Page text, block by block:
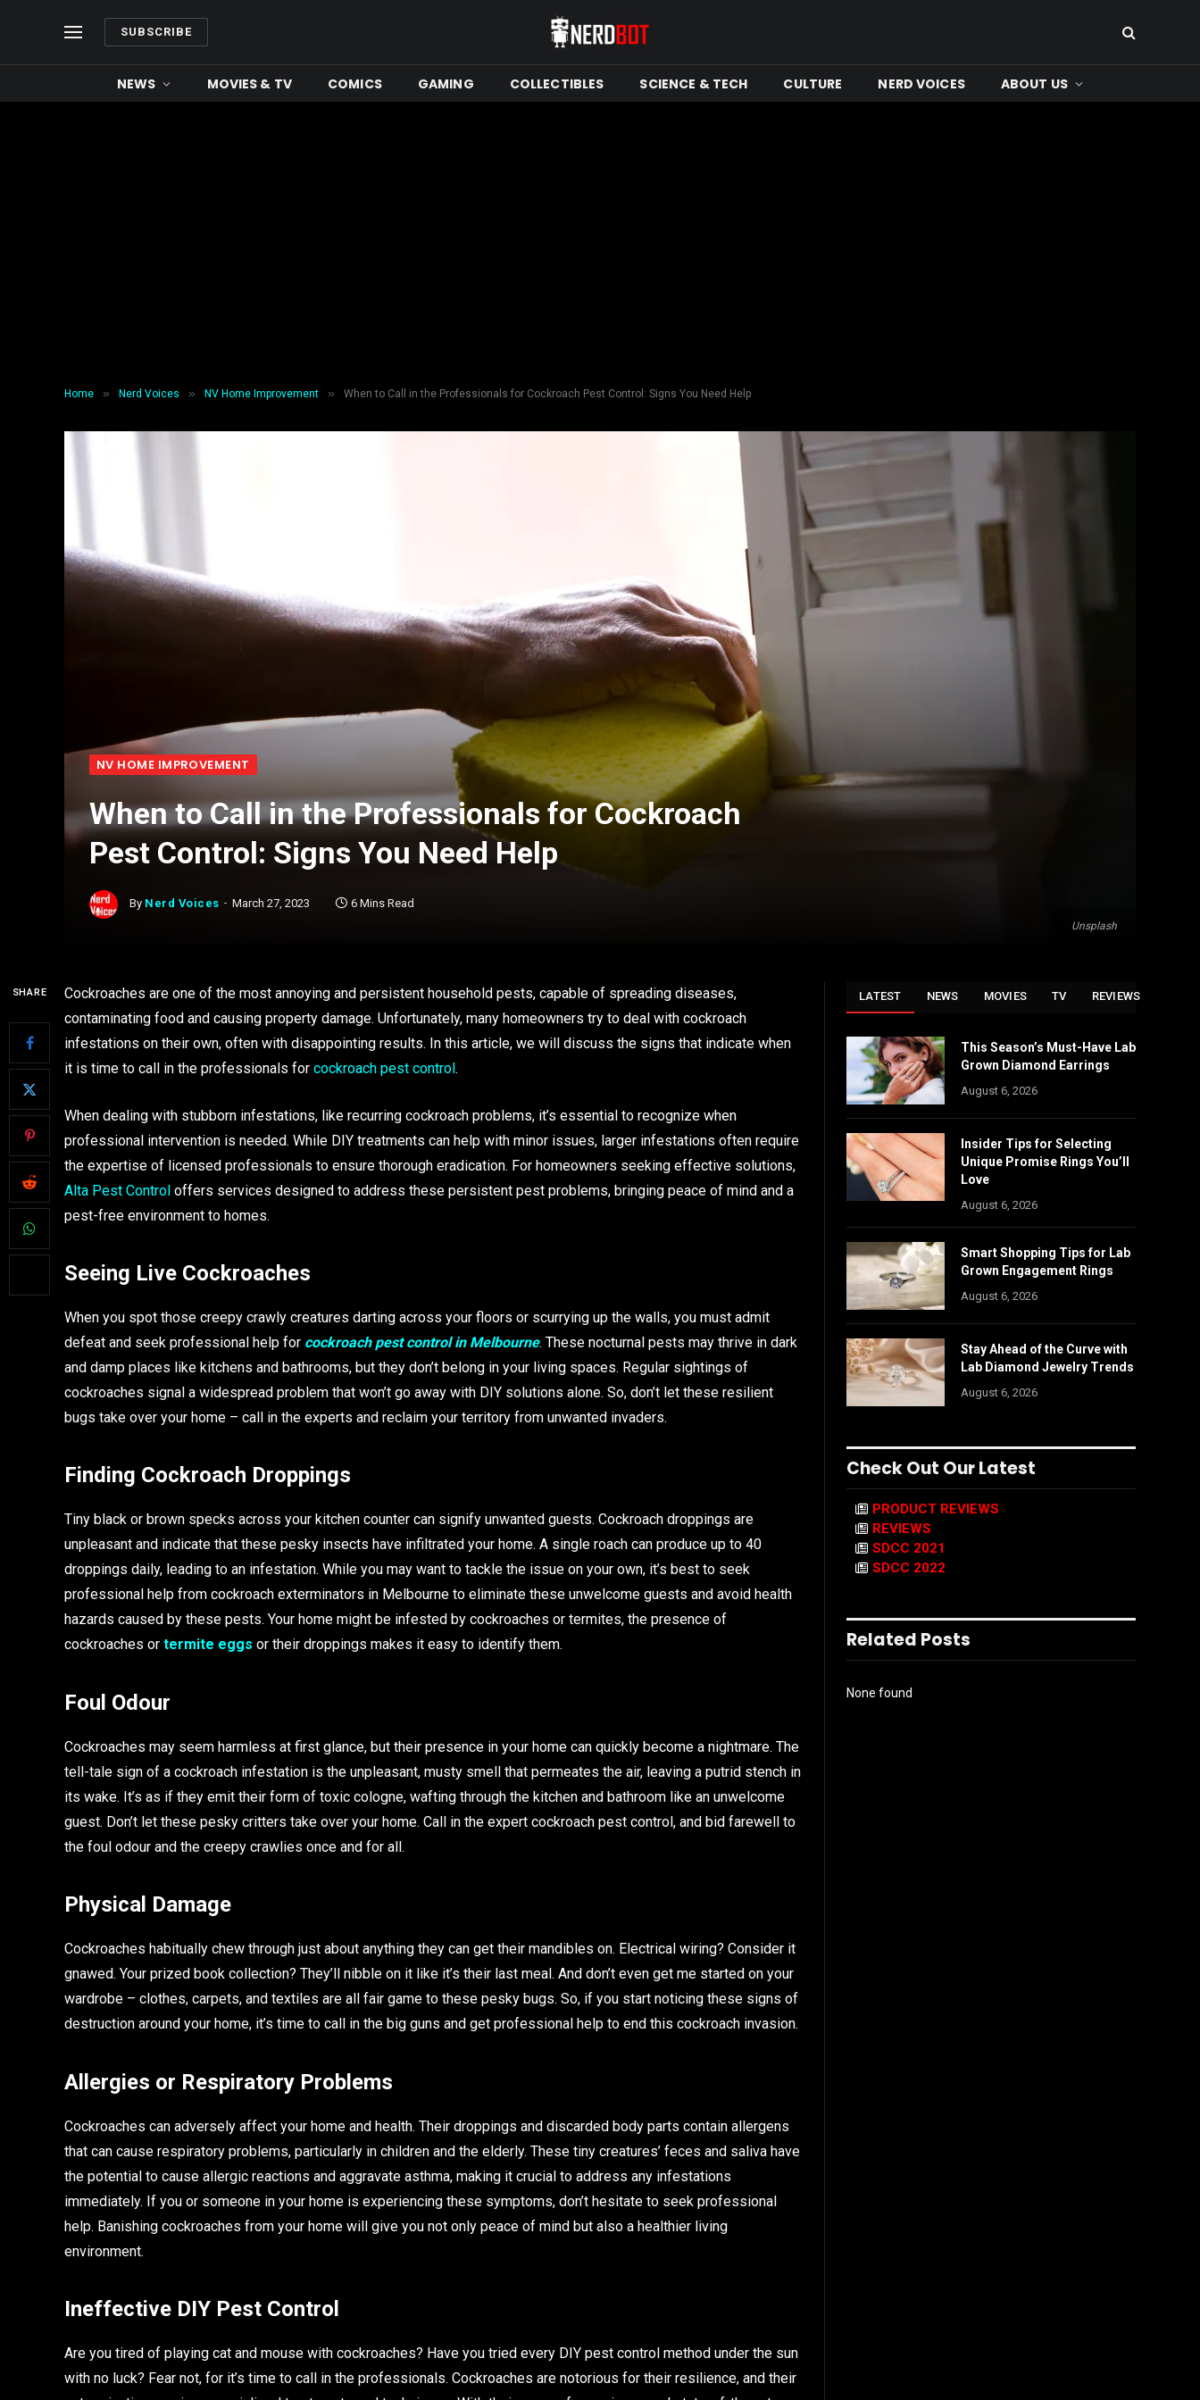
SUBSCRIBE
NEWS MOVIES & TV COMICS GAMING COLLECTIBLES SCIENCE & TECH CULTURE NERD VOICES ABOUT US
Home » Nerd Voices » NV Home Improvement » When to Call in the Professionals for Cockroach Pest Control: Signs You Need Help
Unsplash
NV HOME IMPROVEMENT
When to Call in the Professionals for Cockroach
Pest Control: Signs You Need Help
By Nerd Voices March 27, 2023 6 Mins Read
SHARE
Cockroaches are one of the most annoying and persistent household pests, capable of spreading diseases,
contaminating food and causing property damage. Unfortunately, many homeowners try to deal with cockroach
infestations on their own, often with disappointing results. In this article, we will discuss the signs that indicate when
it is time to call in the professionals for cockroach pest control.
When dealing with stubborn infestations, like recurring cockroach problems, it’s essential to recognize when
professional intervention is needed. While DIY treatments can help with minor issues, larger infestations often require
the expertise of licensed professionals to ensure thorough eradication. For homeowners seeking effective solutions,
Alta Pest Control offers services designed to address these persistent pest problems, bringing peace of mind and a
pest-free environment to homes.
Seeing Live Cockroaches
When you spot those creepy crawly creatures darting across your floors or scurrying up the walls, you must admit
defeat and seek professional help for cockroach pest control in Melbourne. These nocturnal pests may thrive in dark
and damp places like kitchens and bathrooms, but they don’t belong in your living spaces. Regular sightings of
cockroaches signal a widespread problem that won’t go away with DIY solutions alone. So, don’t let these resilient
bugs take over your home – call in the experts and reclaim your territory from unwanted invaders.
Finding Cockroach Droppings
Tiny black or brown specks across your kitchen counter can signify unwanted guests. Cockroach droppings are
unpleasant and indicate that these pesky insects have infiltrated your home. A single roach can produce up to 40
droppings daily, leading to an infestation. While you may want to tackle the issue on your own, it’s best to seek
professional help from cockroach exterminators in Melbourne to eliminate these unwelcome guests and avoid health
hazards caused by these pests. Your home might be infested by cockroaches or termites, the presence of
cockroaches or termite eggs or their droppings makes it easy to identify them.
Foul Odour
Cockroaches may seem harmless at first glance, but their presence in your home can quickly become a nightmare. The
tell-tale sign of a cockroach infestation is the unpleasant, musty smell that permeates the air, leaving a putrid stench in
its wake. It’s as if they emit their form of toxic cologne, wafting through the kitchen and bathroom like an unwelcome
guest. Don’t let these pesky critters take over your home. Call in the expert cockroach pest control, and bid farewell to
the foul odour and the creepy crawlies once and for all.
Physical Damage
Cockroaches habitually chew through just about anything they can get their mandibles on. Electrical wiring? Consider it
gnawed. Your prized book collection? They’ll nibble on it like it’s their last meal. And don’t even get me started on your
wardrobe – clothes, carpets, and textiles are all fair game to these pesky bugs. So, if you start noticing these signs of
destruction around your home, it’s time to call in the big guns and get professional help to end this cockroach invasion.
Allergies or Respiratory Problems
Cockroaches can adversely affect your home and health. Their droppings and discarded body parts contain allergens
that can cause respiratory problems, particularly in children and the elderly. These tiny creatures’ feces and saliva have
the potential to cause allergic reactions and aggravate asthma, making it crucial to address any infestations
immediately. If you or someone in your home is experiencing these symptoms, don’t hesitate to seek professional
help. Banishing cockroaches from your home will give you not only peace of mind but also a healthier living
environment.
Ineffective DIY Pest Control
Are you tired of playing cat and mouse with cockroaches? Have you tried every DIY pest control method under the sun
with no luck? Fear not, for it’s time to call in the professionals. Cockroaches are notorious for their resilience, and their
LATEST NEWS MOVIES TV REVIEWS
This Season’s Must-Have Lab
Grown Diamond Earrings
August 6, 2026
Insider Tips for Selecting
Unique Promise Rings You’ll
Love
August 6, 2026
Smart Shopping Tips for Lab
Grown Engagement Rings
August 6, 2026
Stay Ahead of the Curve with
Lab Diamond Jewelry Trends
August 6, 2026
Check Out Our Latest
PRODUCT REVIEWS
REVIEWS
SDCC 2021
SDCC 2022
Related Posts
None found